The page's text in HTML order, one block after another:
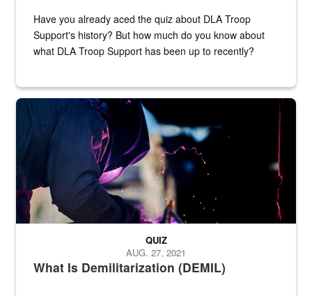
Have you already aced the quiz about DLA Troop
Support's history? But how much do you know about
what DLA Troop Support has been up to recently?
Steel plate welding
What Is Demilitarization (DEMIL)
QUIZ
AUG. 27, 2021